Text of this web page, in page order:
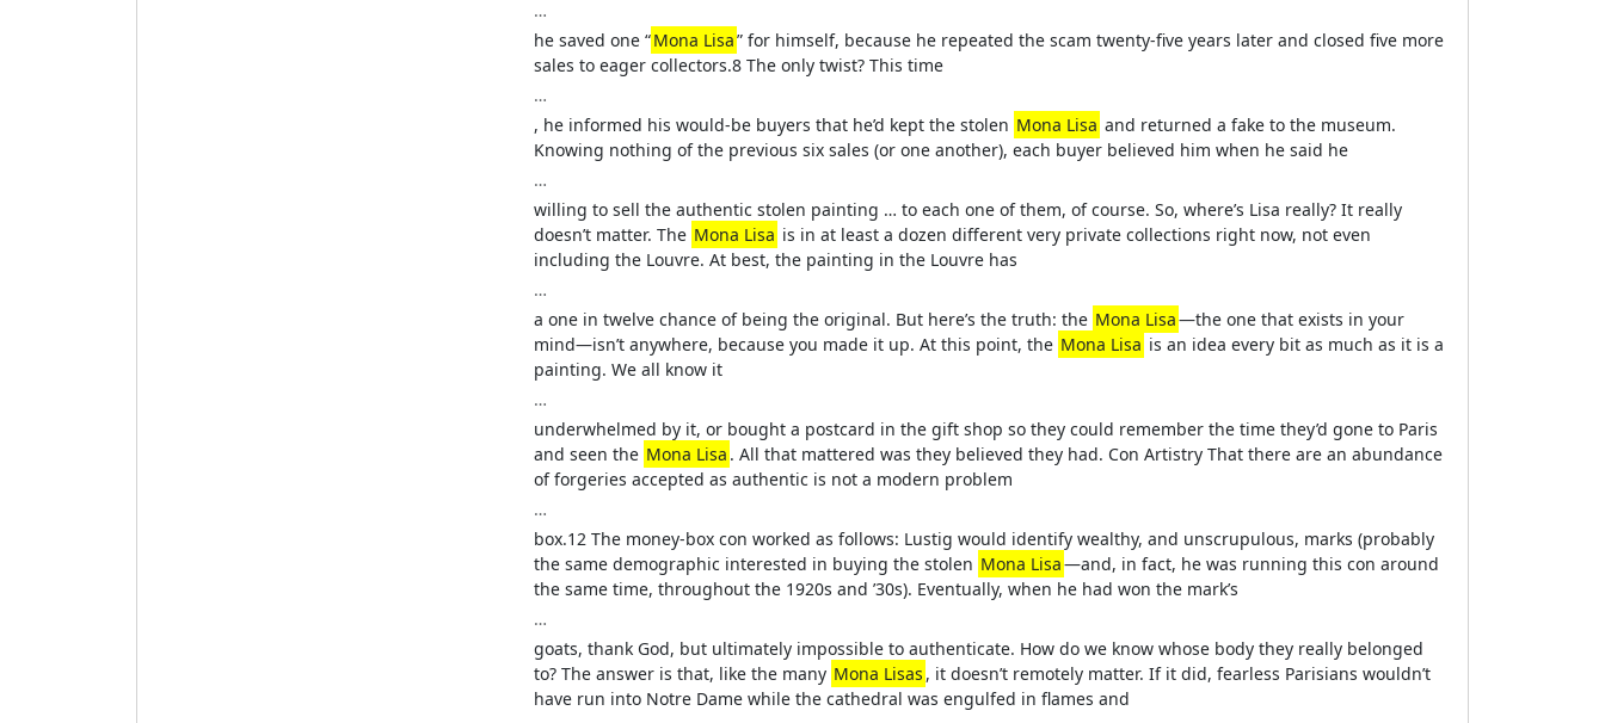
…
he saved one “Mona Lisa” for himself, because he repeated the scam twenty-five years later and closed five more
sales to eager collectors.8 The only twist? This time
…
, he informed his would-be buyers that he’d kept the stolen Mona Lisa and returned a fake to the museum.
Knowing nothing of the previous six sales (or one another), each buyer believed him when he said he
…
willing to sell the authentic stolen painting … to each one of them, of course. So, where’s Lisa really? It really
doesn’t matter. The Mona Lisa is in at least a dozen different very private collections right now, not even
including the Louvre. At best, the painting in the Louvre has
…
a one in twelve chance of being the original. But here’s the truth: the Mona Lisa—the one that exists in your
mind—isn’t anywhere, because you made it up. At this point, the Mona Lisa is an idea every bit as much as it is a
painting. We all know it
…
underwhelmed by it, or bought a postcard in the gift shop so they could remember the time they’d gone to Paris
and seen the Mona Lisa . All that mattered was they believed they had. Con Artistry That there are an abundance
of forgeries accepted as authentic is not a modern problem
…
box.12 The money-box con worked as follows: Lustig would identify wealthy, and unscrupulous, marks (probably
the same demographic interested in buying the stolen Mona Lisa—and, in fact, he was running this con around
the same time, throughout the 1920s and ’30s). Eventually, when he had won the mark’s
…
goats, thank God, but ultimately impossible to authenticate. How do we know whose body they really belonged
to? The answer is that, like the many Mona Lisas , it doesn’t remotely matter. If it did, fearless Parisians wouldn’t
have run into Notre Dame while the cathedral was engulfed in flames and